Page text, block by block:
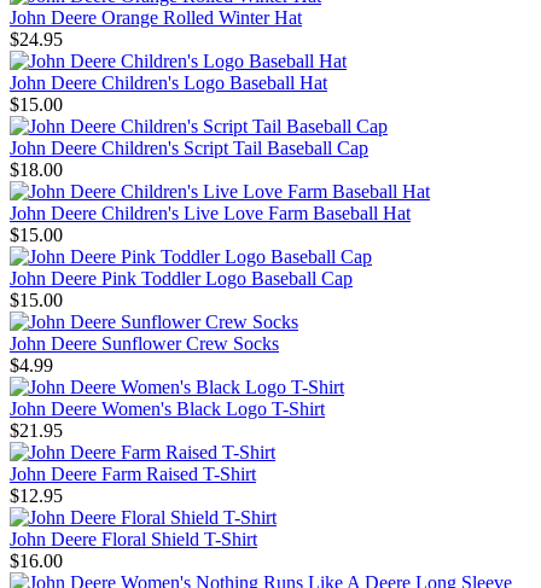
John Deere Orange Rolled Winter Hat
$24.95
John Deere Children's Logo Baseball Hat
$15.00
John Deere Children's Script Tail Baseball Cap
$18.00
John Deere Children's Live Love Farm Baseball Hat
$15.00
John Deere Pink Toddler Logo Baseball Cap
$15.00
John Deere Sunflower Crew Socks
$4.99
John Deere Women's Black Logo T-Shirt
$21.95
John Deere Farm Raised T-Shirt
$12.95
John Deere Floral Shield T-Shirt
$16.00